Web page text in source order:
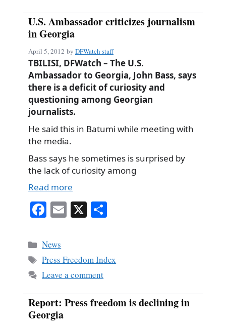
U.S. Ambassador criticizes journalism
in Georgia
April 5, 2012 by DFWatch staff
TBILISI, DFWatch – The U.S.
Ambassador to Georgia, John Bass, says
there is a deficit of curiosity and
questioning among Georgian
journalists.
He said this in Batumi while meeting with
the media.
Bass says he sometimes is surprised by
the lack of curiosity among
Read more
Fa
bo
ok
E X
Categories
News
Tags
Press Freedom Index
Leave a comment
Report: Press freedom is declining in
Georgia